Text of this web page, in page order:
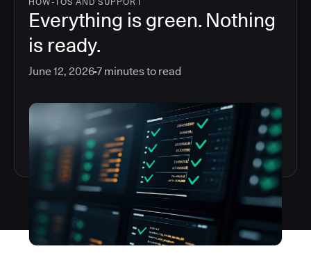
Everything is green. Nothing
is ready.
June 12, 20267 minutes to read